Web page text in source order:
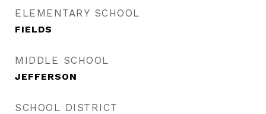
ELEMENTARY SCHOOL
FIELDS
MIDDLE SCHOOL
JEFFERSON
SCHOOL DISTRICT